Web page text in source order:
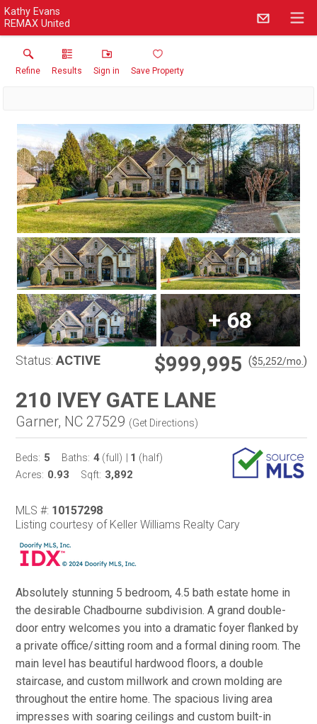
Kathy Evans
REMAX United
Refine Results Sign in Save Property
+68
Status: ACTIVE $999,995 ($5,252/mo. )
210 IVEY GATE LANE
Garner, NC 27529 (Get Directions)
Beds: 5 Baths: 4 (full) 1 (half)
Acres: 0.93 Sqft: 3,892
MLS #: 10157298
Listing courtesy of Keller Williams Realty Cary
Absolutely stunning 5 bedroom, 4.5 bath estate home in
the desirable Chadbourne subdivision. A grand double-
door entry welcomes you into a dramatic foyer flanked by
a private office/sitting room and a formal dining room. The
main level has beautiful hardwood floors, a double
staircase, and custom millwork and crown molding are
throughout the entire home. The spacious living area
impresses with soaring ceilings and custom built-in